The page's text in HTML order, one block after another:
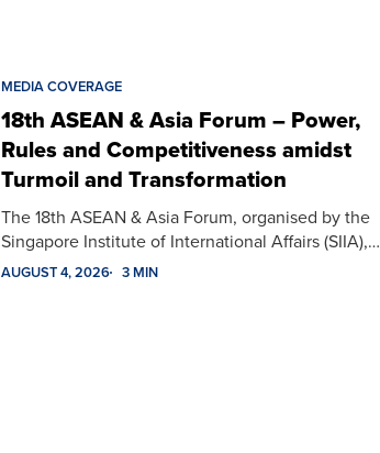
MEDIA COVERAGE
18th ASEAN & Asia Forum – Power,
Rules and Competitiveness amidst
Turmoil and Transformation
The 18th ASEAN & Asia Forum, organised by the
Singapore Institute of International Affairs (SIIA),…
AUGUST 4, 2026 3 MIN